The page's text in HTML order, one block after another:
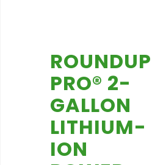
ROUNDUP
PRO® 2-
GALLON
LITHIUM-
ION